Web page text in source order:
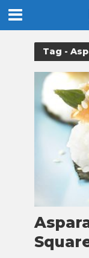
Tag -